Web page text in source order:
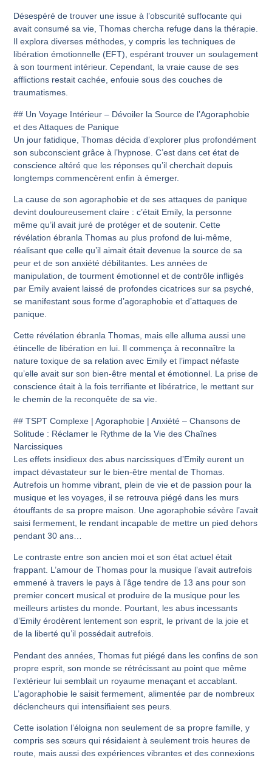
Désespéré de trouver une issue à l’obscurité suffocante qui
avait consumé sa vie, Thomas chercha refuge dans la thérapie.
Il explora diverses méthodes, y compris les techniques de
libération émotionnelle (EFT), espérant trouver un soulagement
à son tourment intérieur. Cependant, la vraie cause de ses
afflictions restait cachée, enfouie sous des couches de
traumatismes.
## Un Voyage Intérieur – Dévoiler la Source de l’Agoraphobie
et des Attaques de Panique
Un jour fatidique, Thomas décida d’explorer plus profondément
son subconscient grâce à l’hypnose. C’est dans cet état de
conscience altéré que les réponses qu’il cherchait depuis
longtemps commencèrent enfin à émerger.
La cause de son agoraphobie et de ses attaques de panique
devint douloureusement claire : c’était Emily, la personne
même qu’il avait juré de protéger et de soutenir. Cette
révélation ébranla Thomas au plus profond de lui-même,
réalisant que celle qu’il aimait était devenue la source de sa
peur et de son anxiété débilitantes. Les années de
manipulation, de tourment émotionnel et de contrôle infligés
par Emily avaient laissé de profondes cicatrices sur sa psyché,
se manifestant sous forme d’agoraphobie et d’attaques de
panique.
Cette révélation ébranla Thomas, mais elle alluma aussi une
étincelle de libération en lui. Il commença à reconnaître la
nature toxique de sa relation avec Emily et l’impact néfaste
qu’elle avait sur son bien-être mental et émotionnel. La prise de
conscience était à la fois terrifiante et libératrice, le mettant sur
le chemin de la reconquête de sa vie.
## TSPT Complexe | Agoraphobie | Anxiété – Chansons de
Solitude : Réclamer le Rythme de la Vie des Chaînes
Narcissiques
Les effets insidieux des abus narcissiques d’Emily eurent un
impact dévastateur sur le bien-être mental de Thomas.
Autrefois un homme vibrant, plein de vie et de passion pour la
musique et les voyages, il se retrouva piégé dans les murs
étouffants de sa propre maison. Une agoraphobie sévère l’avait
saisi fermement, le rendant incapable de mettre un pied dehors
pendant 30 ans…
Le contraste entre son ancien moi et son état actuel était
frappant. L’amour de Thomas pour la musique l’avait autrefois
emmené à travers le pays à l’âge tendre de 13 ans pour son
premier concert musical et produire de la musique pour les
meilleurs artistes du monde. Pourtant, les abus incessants
d’Emily érodèrent lentement son esprit, le privant de la joie et
de la liberté qu’il possédait autrefois.
Pendant des années, Thomas fut piégé dans les confins de son
propre esprit, son monde se rétrécissant au point que même
l’extérieur lui semblait un royaume menaçant et accablant.
L’agoraphobie le saisit fermement, alimentée par de nombreux
déclencheurs qui intensifiaient ses peurs.
Cette isolation l’éloigna non seulement de sa propre famille, y
compris ses sœurs qui résidaient à seulement trois heures de
route, mais aussi des expériences vibrantes et des connexions